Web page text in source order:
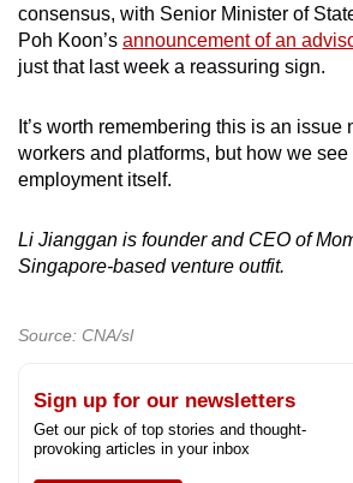
consensus, with Senior Minister of
Poh Koon’s announcement of an
just that last week a reassuring sign.
It’s worth remembering this is an issue
workers and platforms, but how we see
employment itself.
Li Jianggan is founder and CEO of
Singapore-based venture outfit.
Source: CNA/sl
Sign up for our newsletters
Get our pick of top stories and thought-
provoking articles in your inbox